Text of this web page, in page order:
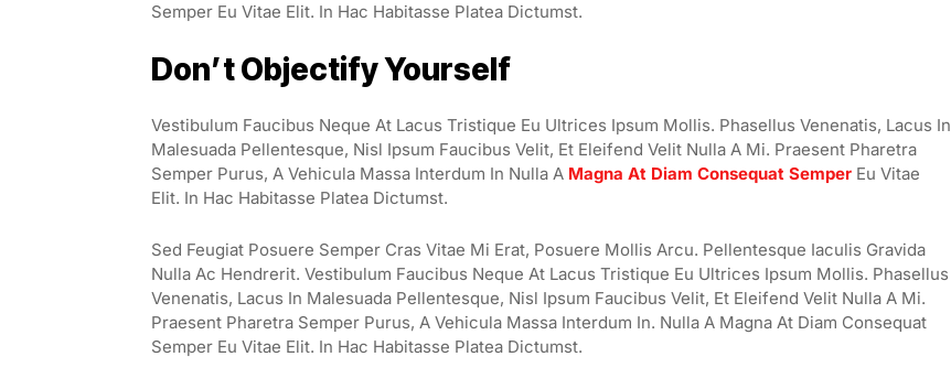
Semper Eu Vitae Elit. In Hac Habitasse Platea Dictumst.
Don’t Objectify Yourself
Vestibulum Faucibus Neque At Lacus Tristique Eu Ultrices Ipsum Mollis. Phasellus Venenatis, Lacus In
Malesuada Pellentesque, Nisl Ipsum Faucibus Velit, Et Eleifend Velit Nulla A Mi. Praesent Pharetra
Semper Purus, A Vehicula Massa Interdum In Nulla A Magna At Diam Consequat Semper Eu Vitae
Elit. In Hac Habitasse Platea Dictumst.
Sed Feugiat Posuere Semper Cras Vitae Mi Erat, Posuere Mollis Arcu. Pellentesque Iaculis Gravida
Nulla Ac Hendrerit. Vestibulum Faucibus Neque At Lacus Tristique Eu Ultrices Ipsum Mollis. Phasellus
Venenatis, Lacus In Malesuada Pellentesque, Nisl Ipsum Faucibus Velit, Et Eleifend Velit Nulla A Mi.
Praesent Pharetra Semper Purus, A Vehicula Massa Interdum In. Nulla A Magna At Diam Consequat
Semper Eu Vitae Elit. In Hac Habitasse Platea Dictumst.